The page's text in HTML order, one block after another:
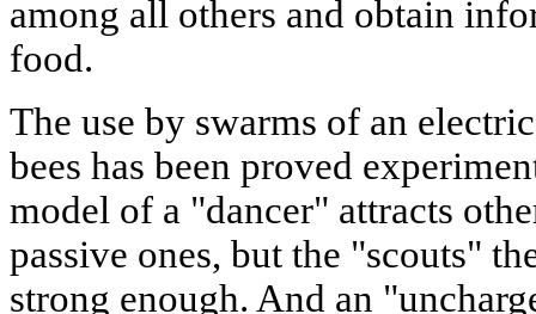
among all others and obtain
food.
The use by swarms of an
bees has been proved
model of a "dancer" attracts
passive ones, but the "scouts"
strong enough. And an